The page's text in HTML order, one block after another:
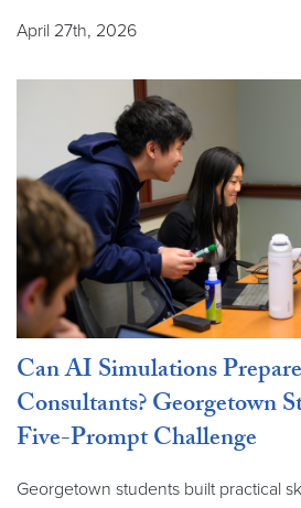
April 27th, 2026
Can AI Simulations
Consultants? Georgetown
Five-Prompt Challenge
Georgetown students built practical